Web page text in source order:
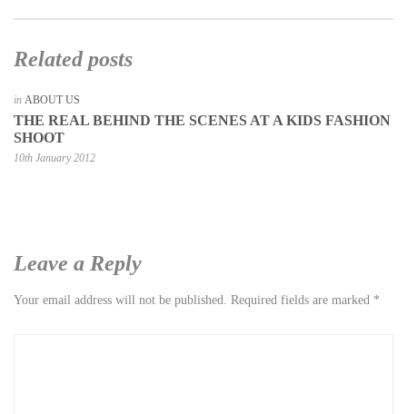
Related posts
in ABOUT US
THE REAL BEHIND THE SCENES AT A KIDS FASHION
SHOOT
10th January 2012
Leave a Reply
Your email address will not be published. Required fields are marked *